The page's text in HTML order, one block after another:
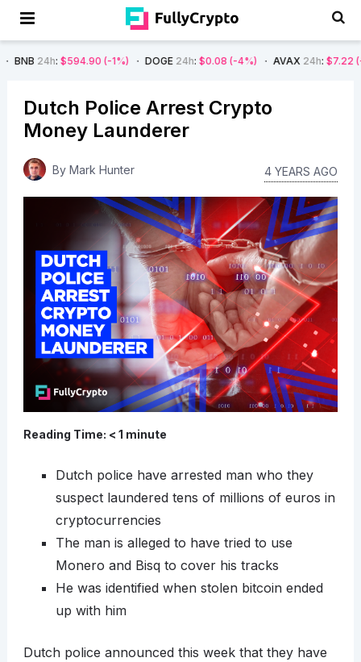
: $594.90 (-1%) DOGE24h :$0.08 (-4%) AVAX24h :$7.22 (-7%)
Dutch Police Arrest Crypto
Money Launderer
By Mark Hunter 4 YEARS AGO
Reading Time: < 1 minute
Dutch police have arrested man who they
suspect laundered tens of millions of euros in
cryptocurrencies
The man is alleged to have tried to use
Monero and Bisq to cover his tracks
He was identified when stolen bitcoin ended
up with him
Dutch police announced this week that they have